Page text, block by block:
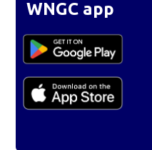
WNGC app